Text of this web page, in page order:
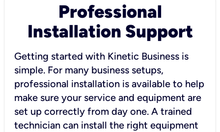
Professional
Installation Support
Getting started with Kinetic Business is
simple. For many business setups,
professional installation is available to help
make sure your service and equipment are
set up correctly from day one. A trained
technician can install the right equipment